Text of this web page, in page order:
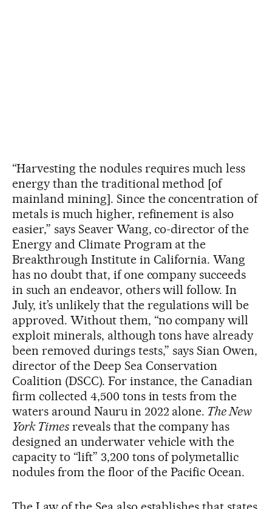
“Harvesting the nodules requires much less
energy than the traditional method [of
mainland mining]. Since the concentration of
metals is much higher, refinement is also
easier,” says Seaver Wang, co-director of the
Energy and Climate Program at the
Breakthrough Institute in California. Wang
has no doubt that, if one company succeeds
in such an endeavor, others will follow. In
July, it’s unlikely that the regulations will be
approved. Without them, “no company will
exploit minerals, although tons have already
been removed durings tests,” says Sian Owen,
director of the Deep Sea Conservation
Coalition (DSCC). For instance, the Canadian
firm collected 4,500 tons in tests from the
waters around Nauru in 2022 alone. The New
York Timesreveals that the company has
designed an underwater vehicle with the
capacity to “lift” 3,200 tons of polymetallic
nodules from the floor of the Pacific Ocean.